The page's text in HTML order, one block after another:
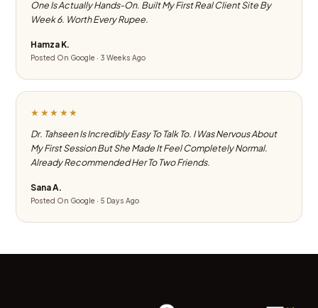
One Is Actually Hands-On. Built My First Real Client Site By
Week 6. Worth Every Rupee.
Hamza K.
Posted On Google · 3 Weeks Ago
★★★★★
Dr. Tahseen Is Incredibly Easy To Talk To. I Was Nervous About
My First Session But She Made It Feel Completely Normal.
Already Recommended Her To Two Friends.
Sana A.
Posted On Google · 5 Days Ago